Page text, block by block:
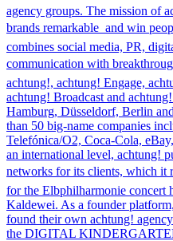
agency groups. The mission of
brands remarkable  and win
combines social media, PR,
communication with
achtung!, achtung! Engage,
achtung! Broadcast and
Hamburg, Düsseldorf, Berlin
than 50 big-name companies
Telefónica/O2, Coca-Cola,
an international level, achtung!
networks for its clients, which it
for the Elbphilharmonie concert
Kaldewei. As a founder
found their own achtung!
the DIGITAL